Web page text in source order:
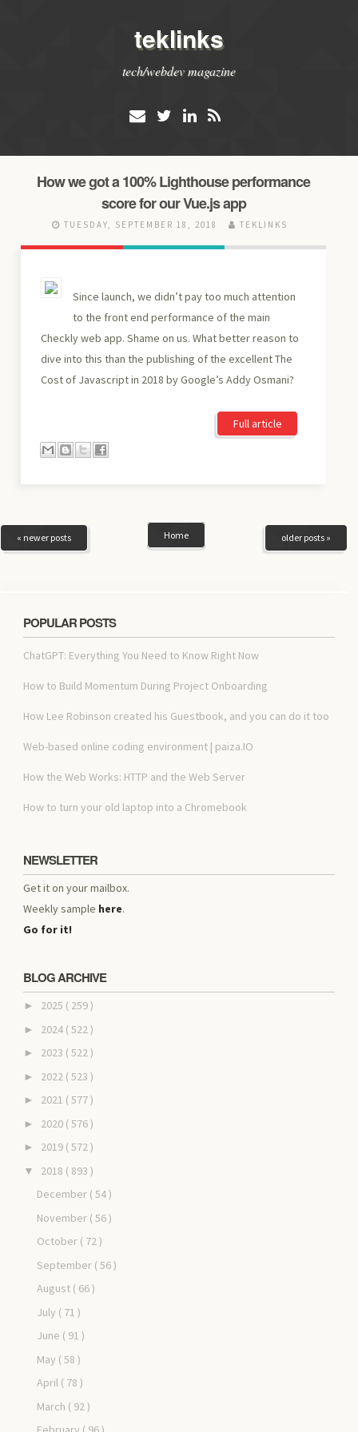
teklinks
tech/webdev magazine
How we got a 100% Lighthouse performance
score for our Vue.js app
TUESDAY, SEPTEMBER 18, 2018 TEKLINKS
Since launch, we didn’t pay too much attention
to the front end performance of the main
Checkly web app. Shame on us. What better reason to
dive into this than the publishing of the excellent The
Cost of Javascript in 2018 by Google’s Addy Osmani?
Full article
« newer posts older posts »
Home
POPULAR POSTS
ChatGPT: Everything You Need to Know Right Now
How to Build Momentum During Project Onboarding
How Lee Robinson created his Guestbook, and you can do it too
Web-based online coding environment | paiza.IO
How the Web Works: HTTP and the Web Server
How to turn your old laptop into a Chromebook
NEWSLETTER
Get it on your mailbox.
Weekly sample here.
Go for it!
BLOG ARCHIVE
► 2025 ( 259 )
► 2024 ( 522 )
► 2023 ( 522 )
► 2022 ( 523 )
► 2021 ( 577 )
► 2020 ( 576 )
► 2019 ( 572 )
▼ 2018 ( 893 )
December ( 54 )
November ( 56 )
October ( 72 )
September ( 56 )
August ( 66 )
July ( 71 )
June ( 91 )
May ( 58 )
April ( 78 )
March ( 92 )